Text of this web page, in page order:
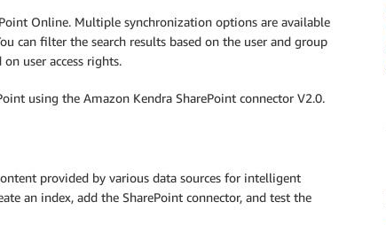
Online. Multiple synchronization options are available
can filter the search results based on the user and group
user access rights.
using the Amazon Kendra SharePoint connector V2.0.
provided by various data sources for intelligent
an index, add the SharePoint connector, and test the